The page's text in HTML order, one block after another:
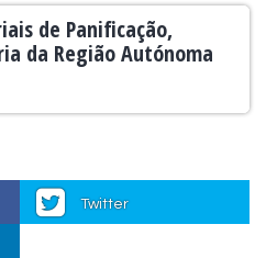
de Panificação,
da Região Autónoma
Twitter